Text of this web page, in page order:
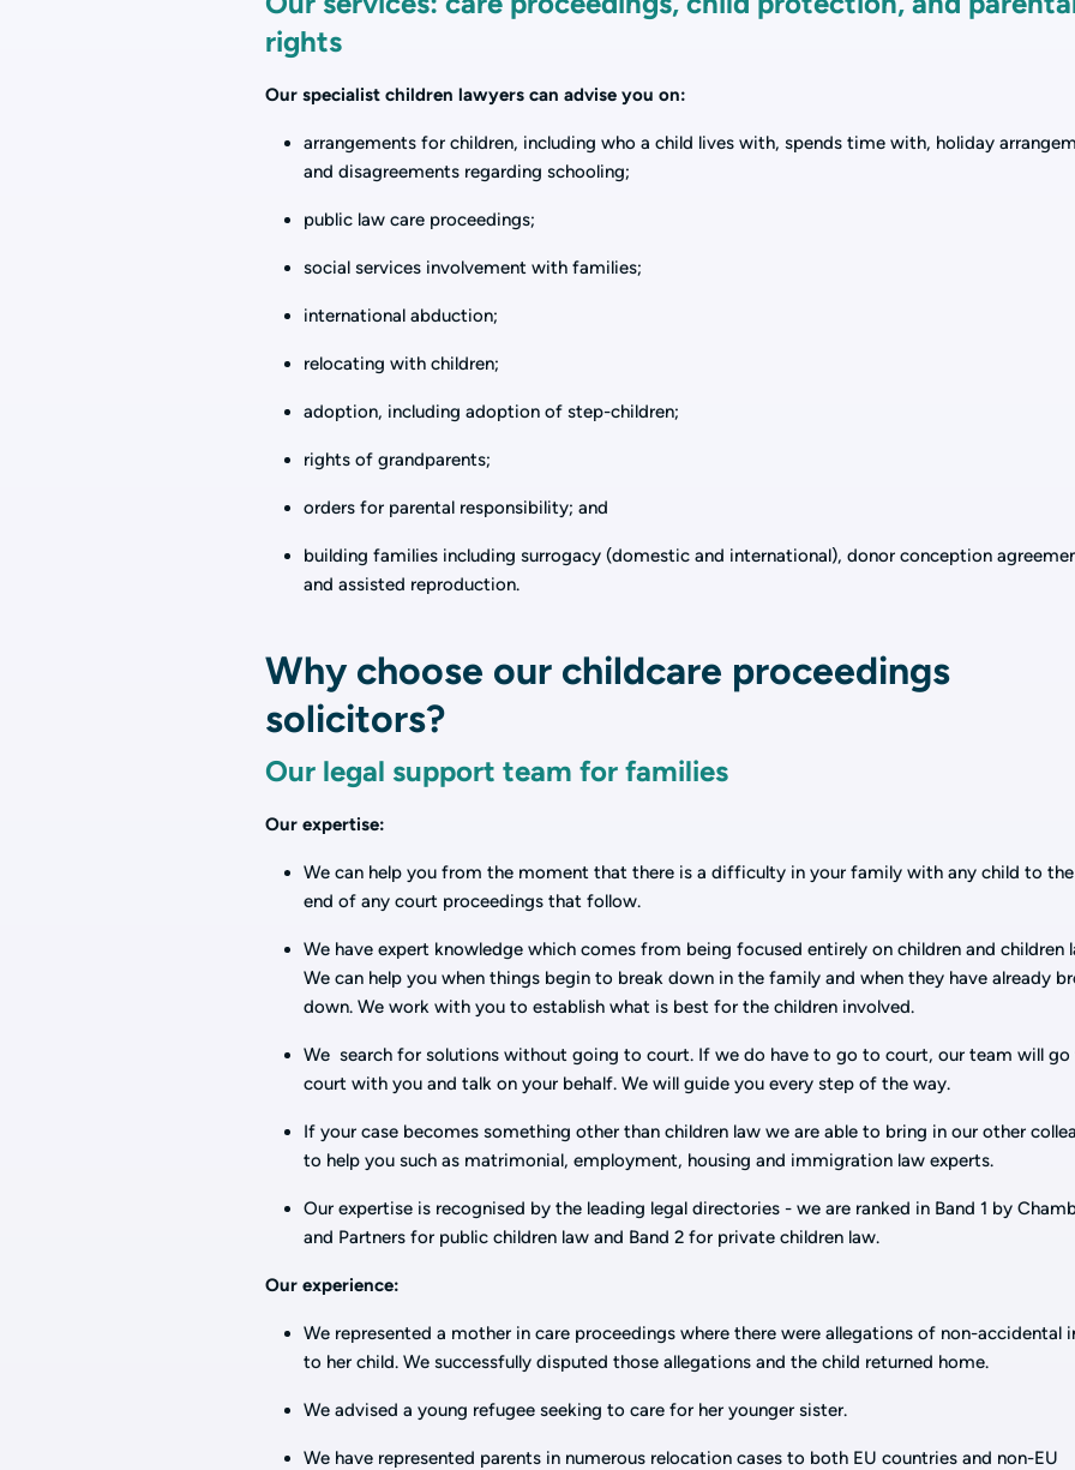
rights
Our specialist children lawyers can advise you on:
arrangements for children, including who a child lives with, spends time with, holiday
and disagreements regarding schooling;
public law care proceedings;
social services involvement with families;
international abduction;
relocating with children;
adoption, including adoption of step-children;
rights of grandparents;
orders for parental responsibility; and
building families including surrogacy (domestic and international), donor conception
and assisted reproduction.
Why choose our childcare proceedings
solicitors?
Our legal support team for families
Our expertise:
We can help you from the moment that there is a difficulty in your family with any child to
end of any court proceedings that follow.
We have expert knowledge which comes from being focused entirely on children and children
We can help you when things begin to break down in the family and when they have already
down. We work with you to establish what is best for the children involved.
We search for solutions without going to court. If we do have to go to court, our team will go
court with you and talk on your behalf. We will guide you every step of the way.
If your case becomes something other than children law we are able to bring in our other
to help you such as matrimonial, employment, housing and immigration law experts.
Our expertise is recognised by the leading legal directories - we are ranked in Band 1 by
and Partners for public children law and Band 2 for private children law.
Our experience:
We represented a mother in care proceedings where there were allegations of non-accidental
to her child. We successfully disputed those allegations and the child returned home.
We advised a young refugee seeking to care for her younger sister.
We have represented parents in numerous relocation cases to both EU countries and non-EU